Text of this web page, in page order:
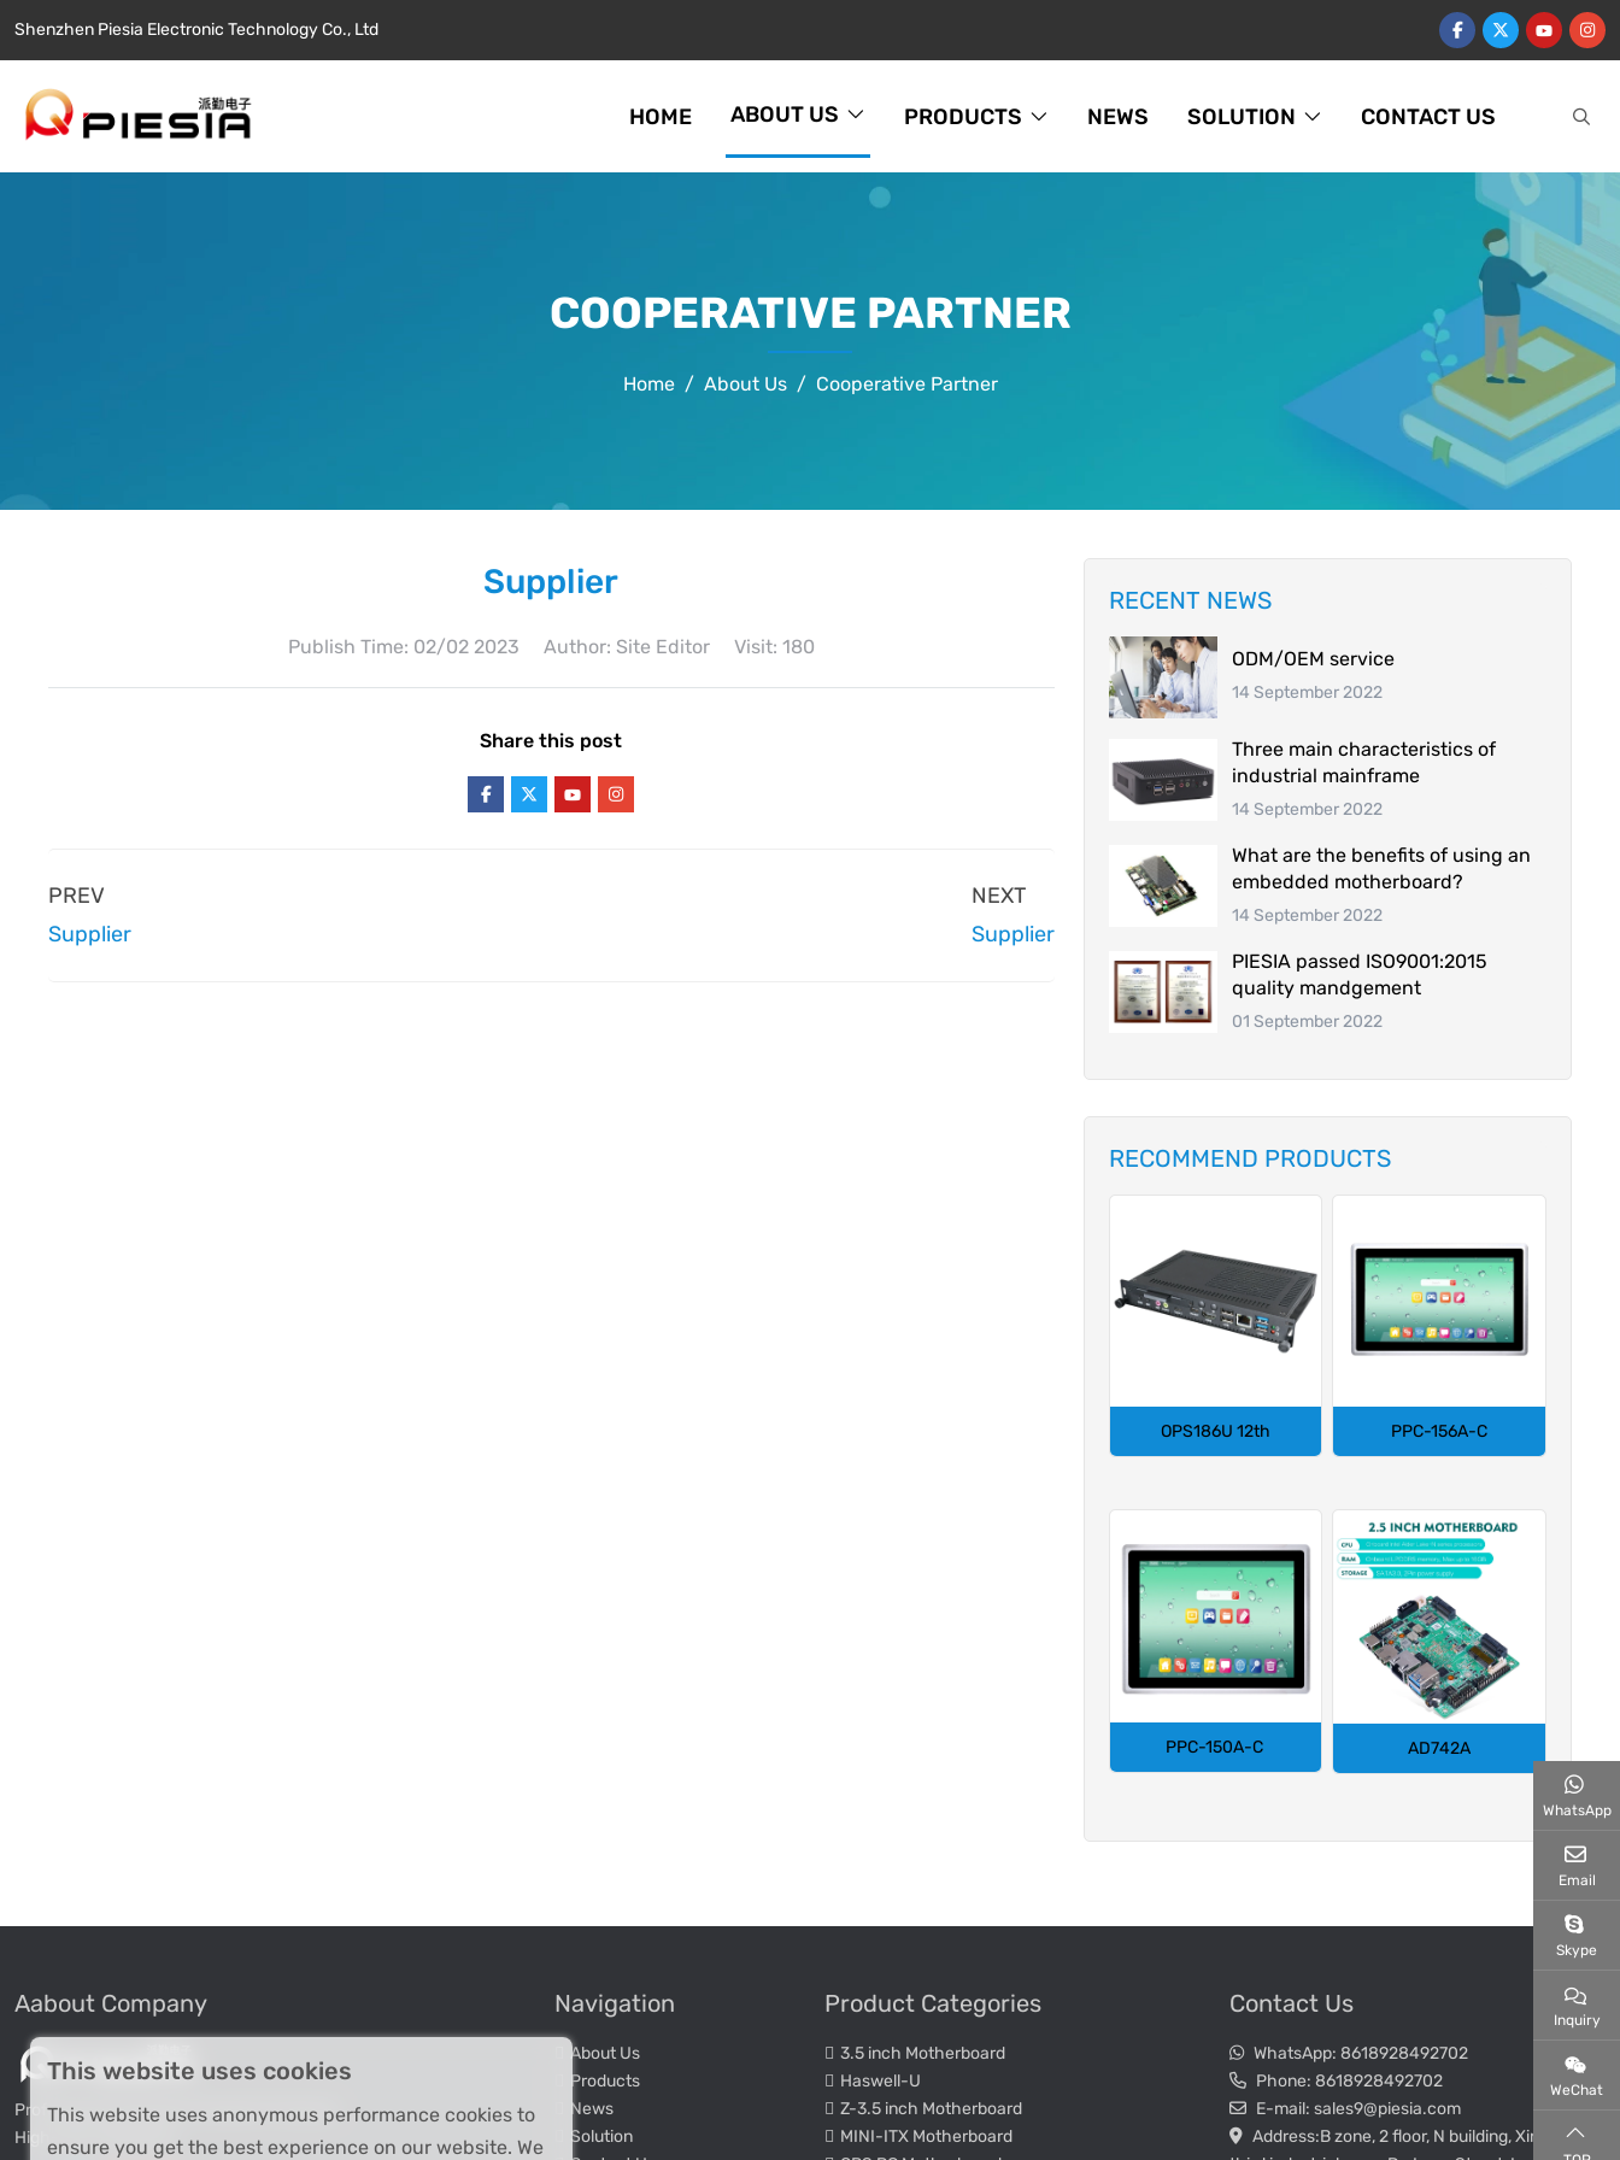
Shenzhen Piesia Electronic Technology Co., Ltd
HOME ABOUT US PRODUCTS NEWS SOLUTION CONTACT US
COOPERATIVE PARTNER
Home About Us Cooperative Partner
Supplier
Publish Time: 02/02 2023 Author: Site Editor Visit: 180
Share this post
PREV
Supplier
NEXT
Supplier
RECENT NEWS
ODM/OEM service
14 September 2022
Three main characteristics of
industrial mainframe
14 September 2022
What are the benefits of using an
embedded motherboard?
14 September 2022
PIESIA passed ISO9001:2015
quality mandgement
01 September 2022
RECOMMEND PRODUCTS
OPS186U 12th PPC-156A-C
PPC-150A-C AD742A
Aabout Company
Professional Industrial Computer Products
High-tech Enterprise
Navigation
About Us
Products
News
Solution
Product Categories
3.5 inch Motherboard
Haswell-U
Z-3.5 inch Motherboard
MINI-ITX Motherboard
Contact Us
WhatsApp: 8618928492702
Phone: 8618928492702
E-mail: sales9@piesia.com
Address:B zone, 2 floor, N building, Xin Wei
WhatsApp
Email
Skype
Inquiry
WeChat
This website uses cookies
This website uses anonymous performance cookies to
ensure you get the best experience on our website. We